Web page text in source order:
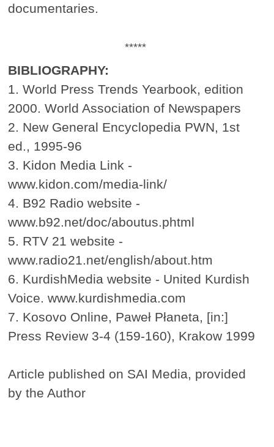
documentaries.
*****
BIBLIOGRAPHY:
1. World Press Trends Yearbook, edition
2000. World Association of Newspapers
2. New General Encyclopedia PWN, 1st
ed., 1995-96
3. Kidon Media Link -
www.kidon.com/media-link/
4. B92 Radio website -
www.b92.net/doc/aboutus.phtml
5. RTV 21 website -
www.radio21.net/english/about.htm
6. KurdishMedia website - United Kurdish
Voice. www.kurdishmedia.com
7. Kosovo Online, Paweł Płaneta, [in:]
Press Review 3-4 (159-160), Krakow 1999
Article published on SAI Media, provided
by the Author